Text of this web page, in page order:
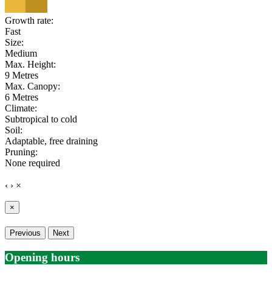
Growth rate:
Fast
Size:
Medium
Max. Height:
9 Metres
Max. Canopy:
6 Metres
Climate:
Subtropical to cold
Soil:
Adaptable, free draining
Pruning:
None required
‹ › ×
×
Previous Next
Opening hours